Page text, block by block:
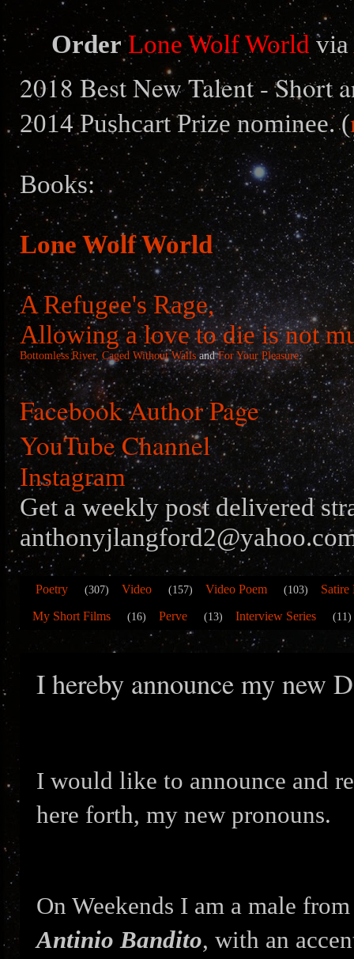
Order Lone Wolf Worldvia
2018 Best New Talent - Short
2014 Pushcart Prize nominee. (
Books:
Lone Wolf World
A Refugee's Rage,
Allowing a love to die is not
Bottomless River, Caged Without Walls andFor Your Pleasure.
Facebook Author Page
YouTube Channel
Instagram
Get a weekly post delivered
Poetry (307) Video (157) Video Poem (103)
Satire
My Short Films
(16) Perve (13) Interview Series (11)
I hereby announce my new
I would like to announce and
here forth, my new pronouns.
On Weekends I am a male
Antinio Bandito, with an